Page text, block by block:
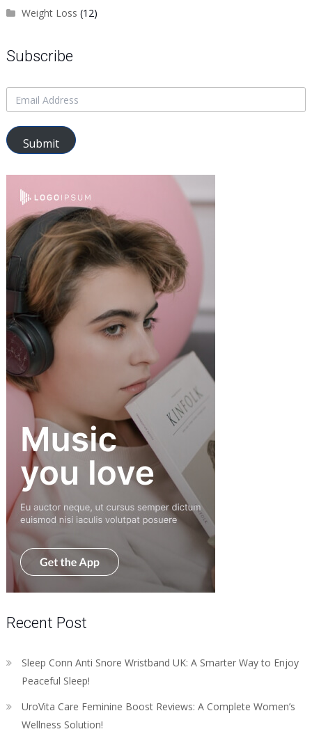
Weight Loss (12)
Subscribe
Submit
Recent Post
Sleep Conn Anti Snore Wristband UK: A Smarter Way to Enjoy
Peaceful Sleep!
UroVita Care Feminine Boost Reviews: A Complete Women’s
Wellness Solution!